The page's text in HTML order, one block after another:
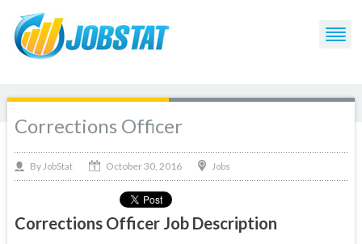
Corrections Officer
By JobStat October 30, 2016 Jobs
Corrections Officer Job Description